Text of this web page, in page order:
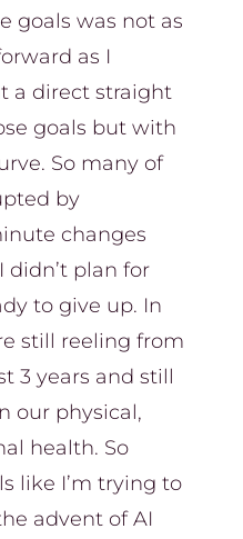
goals was not as
as I
a direct straight
goals but with
So many of
by
changes
didn’t plan for
to give up. In
still reeling from
3 years and still
our physical,
health. So
like I’m trying to
advent of AI